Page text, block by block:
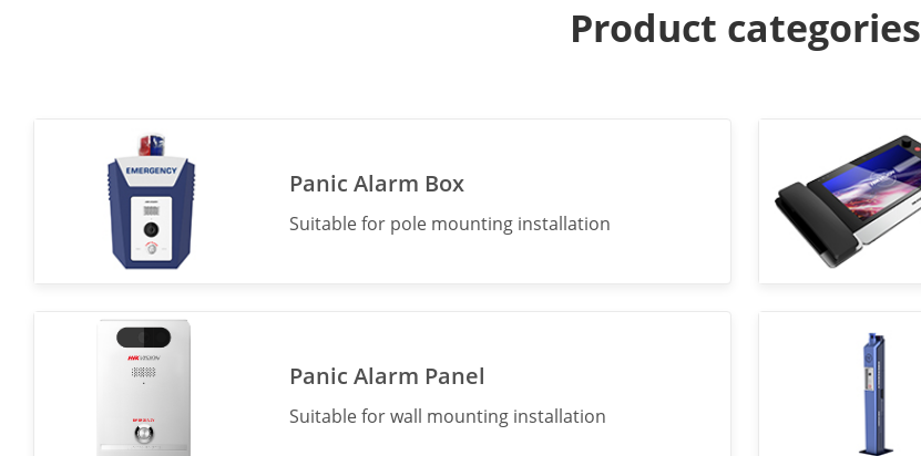
Product categories
Panic Alarm Box
Suitable for pole mounting installation
Panic Alarm Panel
Suitable for wall mounting installation